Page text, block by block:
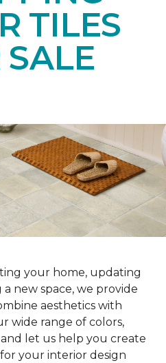
TILES
SALE
your home, updating
new space, we provide
aesthetics with
wide range of colors,
let us help you create
your interior design